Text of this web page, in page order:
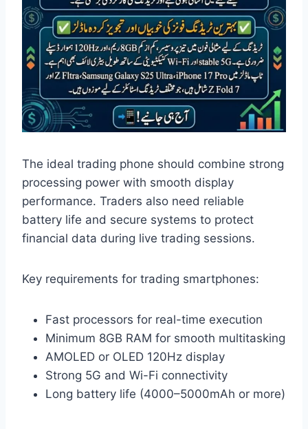
The ideal trading phone should combine strong
processing power with smooth display
performance. Traders also need reliable
battery life and secure systems to protect
financial data during live trading sessions.
Key requirements for trading smartphones:
Fast processors for real-time execution
Minimum 8GB RAM for smooth multitasking
AMOLED or OLED 120Hz display
Strong 5G and Wi-Fi connectivity
Long battery life (4000–5000mAh or more)